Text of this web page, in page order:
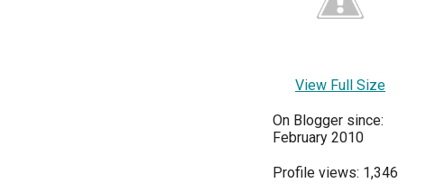
View Full Size
On Blogger since:
February 2010
Profile views: 1,346